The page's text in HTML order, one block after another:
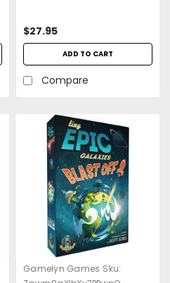
$27.95
ADD TO CART
Compare
Gamelyn Games Sku: